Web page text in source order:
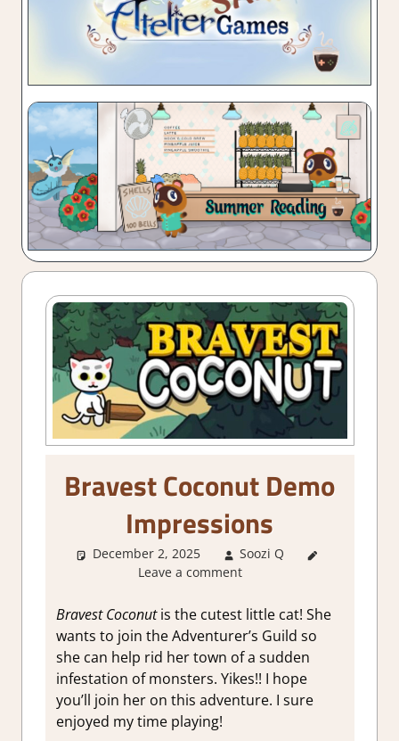
Bravest Coconut Demo
Impressions
December 2, 2025 Soozi Q
Adventure
impressions
Leave a comment
Bravest Coconutis the cutest little cat! She
wants to join the Adventurer’s Guild so
she can help rid her town of a sudden
infestation of monsters. Yikes!! I hope
you’ll join her on this adventure. I sure
enjoyed my time playing!